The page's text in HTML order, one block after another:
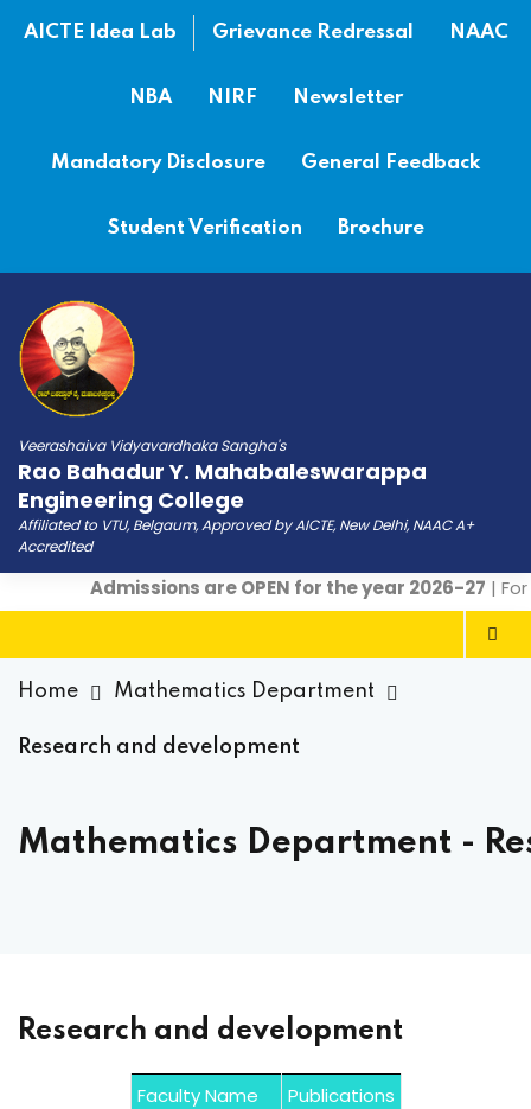
AICTE Idea Lab Grievance Redressal NAAC
NBA NIRF Newsletter
Mandatory Disclosure General Feedback
Student Verification Brochure
Veerashaiva Vidyavardhaka Sangha's
Rao Bahadur Y. Mahabaleswarappa
Engineering College
Affiliated to VTU, Belgaum, Approved by AICTE, New Delhi, NAAC A+
Accredited
Admissions are OPEN for the year 2026-27| For
Home Mathematics Department
Research and development
Mathematics Department -
Research and development
Faculty Name
Publications